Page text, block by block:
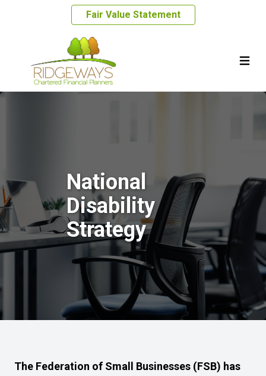
Fair Value Statement
National
Disability
Strategy
The Federation of Small Businesses (FSB) has